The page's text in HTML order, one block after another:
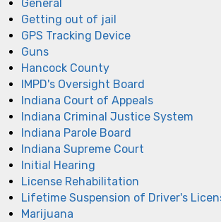
General
Getting out of jail
GPS Tracking Device
Guns
Hancock County
IMPD's Oversight Board
Indiana Court of Appeals
Indiana Criminal Justice System
Indiana Parole Board
Indiana Supreme Court
Initial Hearing
License Rehabilitation
Lifetime Suspension of Driver's
Marijuana